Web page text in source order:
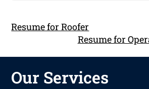
Resume for Roofer
Resume for
Our Services